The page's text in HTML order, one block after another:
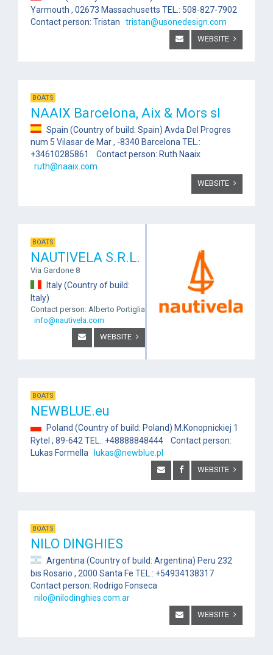
Yarmouth , 02673 Massachusetts TEL.: 508-827-7902
Contact person: Tristan tristan@usonedesign.com
WEBSITE
BOATS
NAAIX Barcelona, Aix & Mors sl
Spain (Country of build: Spain) Avda Del Progres
num 5 Vilasar de Mar , -8340 Barcelona TEL.:
+34610285861 Contact person: Ruth Naaix
ruth@naaix.com
WEBSITE
BOATS
NAUTIVELA S.R.L.
Via Gardone 8
Italy (Country of build:
Italy)
Contact person: Alberto Portiglia
info@nautivela.com
WEBSITE
BOATS
NEWBLUE.eu
Poland (Country of build: Poland) M.Konopnickiej 1
Rytel , 89-642 TEL.: +48888848444 Contact person:
Lukas Formella
lukas@newblue.pl
WEBSITE
BOATS
NILO DINGHIES
Argentina (Country of build: Argentina) Peru 232
bis Rosario , 2000 Santa Fe TEL.: +54934138317
Contact person: Rodrigo Fonseca
nilo@nilodinghies.com.ar
WEBSITE